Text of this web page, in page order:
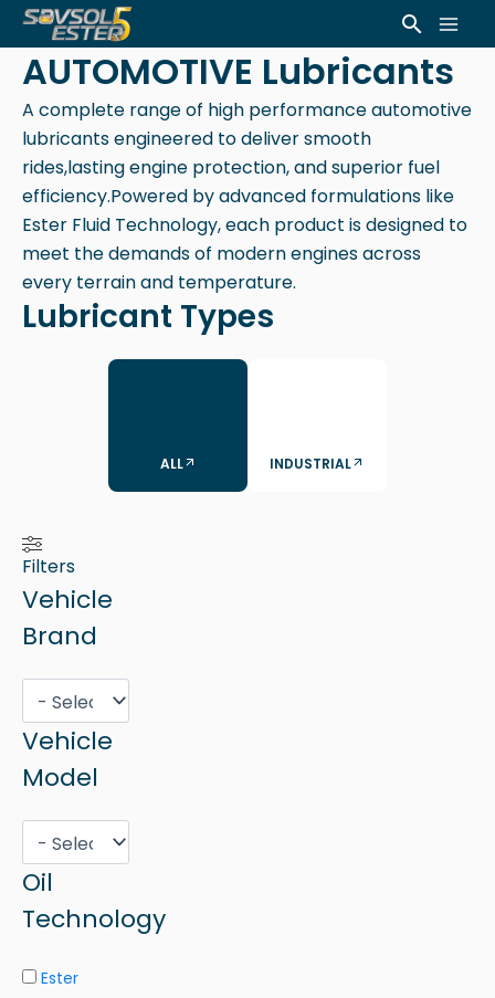
Skip
to
content
Search
AUTOMOTIVE Lubricants
A complete range of high performance automotive
lubricants engineered to deliver smooth
rides,lasting engine protection, and superior fuel
efficiency.Powered by advanced formulations like
Ester Fluid Technology, each product is designed to
meet the demands of modern engines across
every terrain and temperature.
Lubricant Types
ALL INDUSTRIAL
Filters
Vehicle
Brand
Vehicle
Model
Oil
Technology
Ester